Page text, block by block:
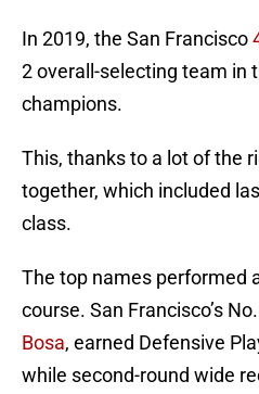
In 2019, the San Francisco
2 overall-selecting team in
champions.
This, thanks to a lot of the
together, which included
class.
The top names performed
course. San Francisco’s
Bosa, earned Defensive
while second-round wide